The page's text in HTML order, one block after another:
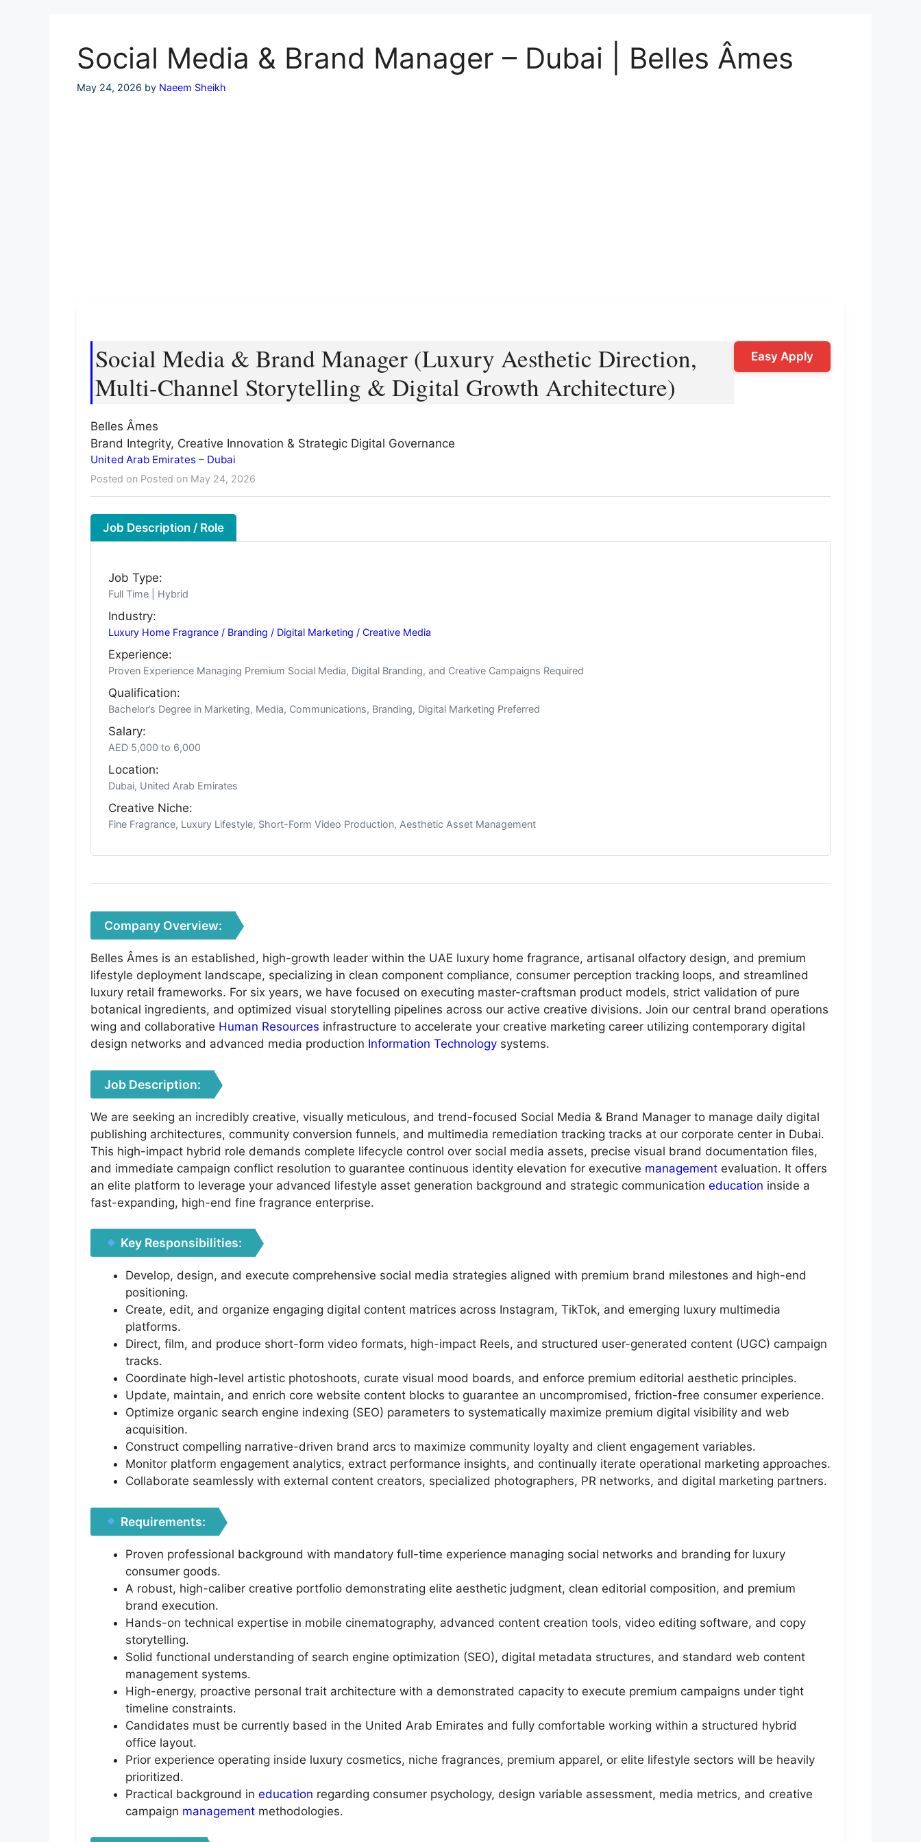
Social Media & Brand Manager – Dubai | Belles Âmes
May 24, 2026 by Naeem Sheikh
Social Media & Brand Manager (Luxury Aesthetic Direction,
Multi-Channel Storytelling & Digital Growth Architecture)
Belles Âmes
Brand Integrity, Creative Innovation & Strategic Digital Governance
United Arab Emirates – Dubai
Posted on Posted on May 24, 2026
Easy Apply
Job Description / Role
Job Type:
Full Time | Hybrid
Industry:
Luxury Home Fragrance / Branding / Digital Marketing / Creative Media
Experience:
Proven Experience Managing Premium Social Media, Digital Branding, and Creative Campaigns Required
Qualification:
Bachelor’s Degree in Marketing, Media, Communications, Branding, Digital Marketing Preferred
Salary:
AED 5,000 to 6,000
Location:
Dubai, United Arab Emirates
Creative Niche:
Fine Fragrance, Luxury Lifestyle, Short-Form Video Production, Aesthetic Asset Management
Company Overview:
Belles Âmes is an established, high-growth leader within the UAE luxury home fragrance, artisanal olfactory design, and premium
lifestyle deployment landscape, specializing in clean component compliance, consumer perception tracking loops, and streamlined
luxury retail frameworks. For six years, we have focused on executing master-craftsman product models, strict validation of pure
botanical ingredients, and optimized visual storytelling pipelines across our active creative divisions. Join our central brand operations
wing and collaborative Human Resources infrastructure to accelerate your creative marketing career utilizing contemporary digital
design networks and advanced media production Information Technology systems.
Job Description:
We are seeking an incredibly creative, visually meticulous, and trend-focused Social Media & Brand Manager to manage daily digital
publishing architectures, community conversion funnels, and multimedia remediation tracking tracks at our corporate center in Dubai.
This high-impact hybrid role demands complete lifecycle control over social media assets, precise visual brand documentation files,
and immediate campaign conflict resolution to guarantee continuous identity elevation for executive management evaluation. It offers
an elite platform to leverage your advanced lifestyle asset generation background and strategic communication education inside a
fast-expanding, high-end fine fragrance enterprise.
Key Responsibilities:
Develop, design, and execute comprehensive social media strategies aligned with premium brand milestones and high-end
positioning.
Create, edit, and organize engaging digital content matrices across Instagram, TikTok, and emerging luxury multimedia
platforms.
Direct, film, and produce short-form video formats, high-impact Reels, and structured user-generated content (UGC) campaign
tracks.
Coordinate high-level artistic photoshoots, curate visual mood boards, and enforce premium editorial aesthetic principles.
Update, maintain, and enrich core website content blocks to guarantee an uncompromised, friction-free consumer experience.
Optimize organic search engine indexing (SEO) parameters to systematically maximize premium digital visibility and web
acquisition.
Construct compelling narrative-driven brand arcs to maximize community loyalty and client engagement variables.
Monitor platform engagement analytics, extract performance insights, and continually iterate operational marketing approaches.
Collaborate seamlessly with external content creators, specialized photographers, PR networks, and digital marketing partners.
Requirements:
Proven professional background with mandatory full-time experience managing social networks and branding for luxury
consumer goods.
A robust, high-caliber creative portfolio demonstrating elite aesthetic judgment, clean editorial composition, and premium
brand execution.
Hands-on technical expertise in mobile cinematography, advanced content creation tools, video editing software, and copy
storytelling.
Solid functional understanding of search engine optimization (SEO), digital metadata structures, and standard web content
management systems.
High-energy, proactive personal trait architecture with a demonstrated capacity to execute premium campaigns under tight
timeline constraints.
Candidates must be currently based in the United Arab Emirates and fully comfortable working within a structured hybrid
office layout.
Prior experience operating inside luxury cosmetics, niche fragrances, premium apparel, or elite lifestyle sectors will be heavily
prioritized.
Practical background in education regarding consumer psychology, design variable assessment, media metrics, and creative
campaign management methodologies.